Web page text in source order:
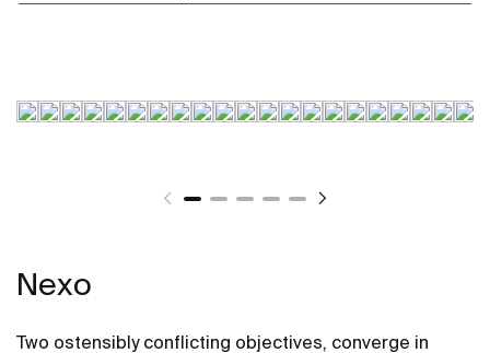
Nexo
Two ostensibly conflicting objectives, converge in